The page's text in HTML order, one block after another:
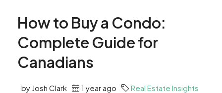
How to Buy a Condo:
Complete Guide for
Canadians
by Josh Clark 1 year ago Real Estate Insights